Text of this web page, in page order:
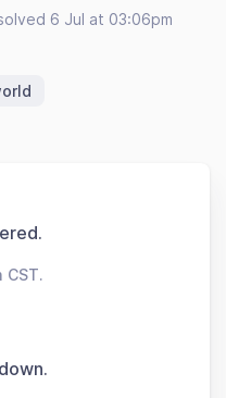
6 Jul at 03:06pm
CST.